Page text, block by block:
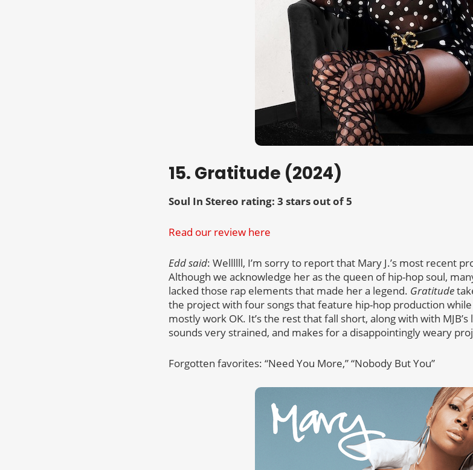
15. Gratitude (2024)
Soul In Stereo rating: 3 stars out of 5
Read our review here
Edd said: Wellllll, I’m sorry to report that Mary J.’s most recent
Although we acknowledge her as the queen of hip-hop soul,
lacked those rap elements that made her a legend. Gratitude
the project with four songs that feature hip-hop production
mostly work OK. It’s the rest that fall short, along with with
sounds very strained, and makes for a disappointingly weary
Forgotten favorites: “Need You More,” “Nobody But You”